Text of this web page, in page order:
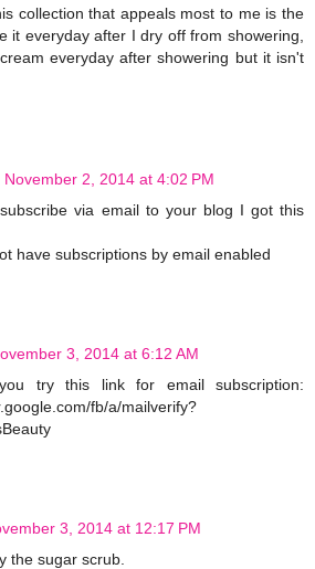
collection that appeals most to me is the
it everyday after I dry off from showering,
everyday after showering but it isn't
November 2, 2014 at 4:02 PM
via email to your blog I got this
have subscriptions by email enabled
3, 2014 at 6:12 AM
try this link for email subscription:
fb/a/mailverify?
3, 2014 at 12:17 PM
the sugar scrub.